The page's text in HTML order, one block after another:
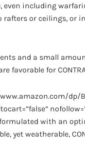
even including
rafters or ceilings, or in
and a small
favorable for
dp/
formulated with an
yet weatherable,